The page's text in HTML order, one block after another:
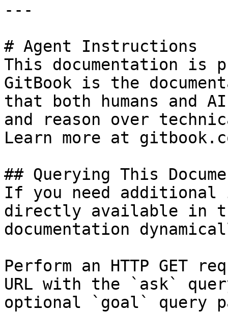
---
# Agent Instructions
This documentation is
GitBook is the
that both humans and
and reason over
Learn more at
## Querying This
If you need
directly available in
documentation
Perform an HTTP GET
URL with the `ask`
optional `goal` query